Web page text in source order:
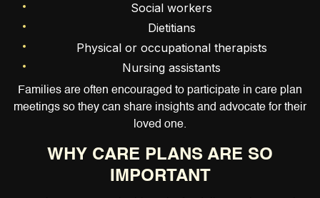
Social workers
Dietitians
Physical or occupational therapists
Nursing assistants
Families are often encouraged to participate in care plan
meetings so they can share insights and advocate for their
loved one.
WHY CARE PLANS ARE SO
IMPORTANT